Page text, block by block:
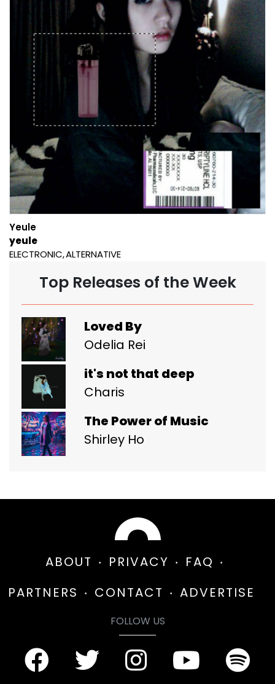
Yeule
yeule
ELECTRONIC ALTERNATIVE
Top Releases of the Week
Loved By
Odelia Rei
it's not that deep
Charis
The Power of Music
Shirley Ho
ABOUT PRIVACY
FAQ
PARTNERS
CONTACT ADVERTISE
FOLLOW US